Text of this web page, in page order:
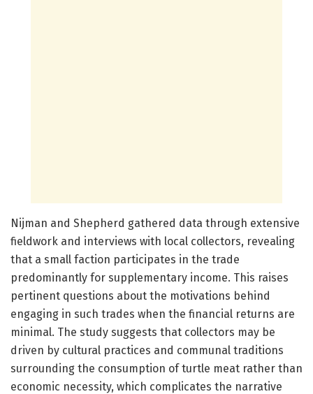
Nijman and Shepherd gathered data through extensive
fieldwork and interviews with local collectors, revealing
that a small faction participates in the trade
predominantly for supplementary income. This raises
pertinent questions about the motivations behind
engaging in such trades when the financial returns are
minimal. The study suggests that collectors may be
driven by cultural practices and communal traditions
surrounding the consumption of turtle meat rather than
economic necessity, which complicates the narrative